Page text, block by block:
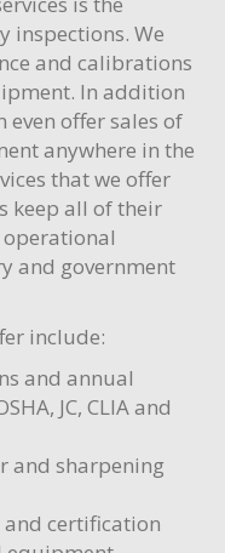
inspections. We
and calibrations
In addition
even offer sales of
anywhere in the
that we offer
keep all of their
and government
include:
and annual
JC, CLIA and
and sharpening
certification